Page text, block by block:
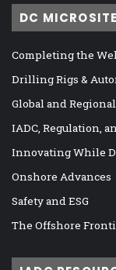
DC
Completing the
Drilling Rigs &
Global and
IADC, Regulation,
Innovating While
Onshore Advances
Safety and ESG
The Offshore